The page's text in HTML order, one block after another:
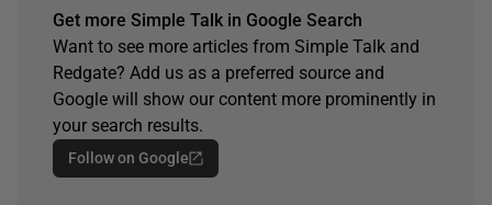
Get more Simple Talk in Google Search
Want to see more articles from Simple Talk and
Redgate? Add us as a preferred source and
Google will show our content more prominently in
your search results.
Follow on Google